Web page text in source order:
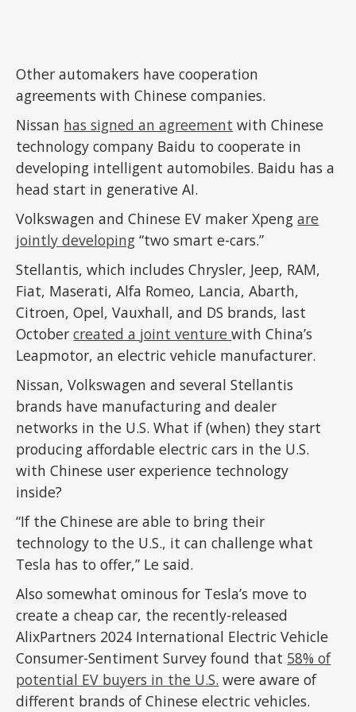
Other automakers have cooperation
agreements with Chinese companies.
Nissan has signed an agreement with Chinese
technology company Baidu to cooperate in
developing intelligent automobiles. Baidu has a
head start in generative AI.
Volkswagen and Chinese EV maker Xpengare
jointly developing “two smart e-cars.”
Stellantis, which includes Chrysler, Jeep, RAM,
Fiat, Maserati, Alfa Romeo, Lancia, Abarth,
Citroen, Opel, Vauxhall, and DS brands, last
Octobercreated a joint venturewith China’s
Leapmotor, an electric vehicle manufacturer.
Nissan, Volkswagen and several Stellantis
brands have manufacturing and dealer
networks in the U.S. What if (when) they start
producing affordable electric cars in the U.S.
with Chinese user experience technology
inside?
“If the Chinese are able to bring their
technology to the U.S., it can challenge what
Tesla has to offer,” Le said.
Also somewhat ominous for Tesla’s move to
create a cheap car, the recently-released
AlixPartners 2024 International Electric Vehicle
Consumer-Sentiment Survey found that 58% of
potential EV buyers in the U.S. were aware of
different brands of Chinese electric vehicles.